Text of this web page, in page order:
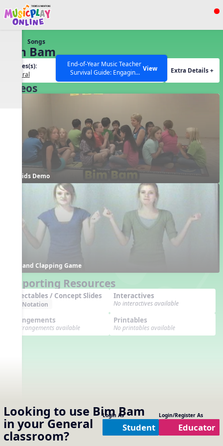
Show filters
SEARCH OTHER RESOURCES
End-of-Year Music Teacher
Survival Guide: Engaging
Activities to Finish the Year
Werner and Katie Grace
View
Looking to use Bim Bam
in yourGeneral
classroom?
Login As
Student
Login/Register As
Educator
Songs
Bim Bam
Grades(s):
General
Extra Details +
Videos
Kids Demo
Hand Clapping Game
Supporting Resources
Projectables / Concept Slides
Notation
Interactives
No interactives available
Arrangements
No arrangements available
Printables
No printables available